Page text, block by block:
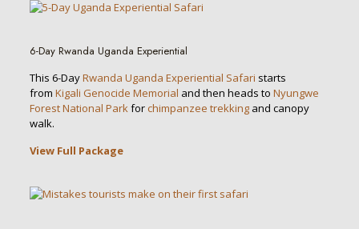
6-Day Rwanda Uganda Experiential
This 6-DayRwanda Uganda Experiential Safari starts
from Kigali Genocide Memorial and then heads to Nyungwe
Forest National Parkfor chimpanzee trekkingand canopy
walk.
View Full Package